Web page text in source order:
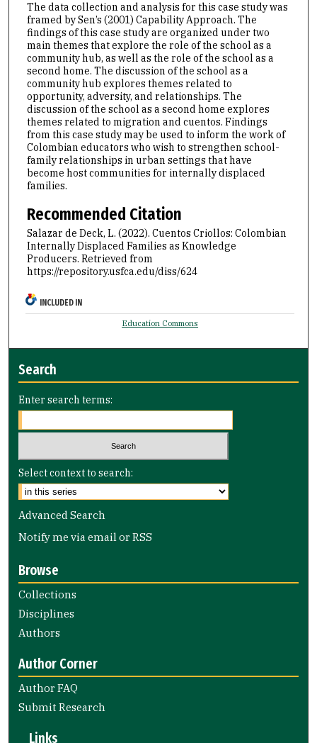
The data collection and analysis for this case study was
framed by Sen’s (2001) Capability Approach. The
findings of this case study are organized under two
main themes that explore the role of the school as a
community hub, as well as the role of the school as a
second home. The discussion of the school as a
community hub explores themes related to
opportunity, adversity, and relationships. The
discussion of the school as a second home explores
themes related to migration and cuentos. Findings
from this case study may be used to inform the work of
Colombian educators who wish to strengthen school-
family relationships in urban settings that have
become host communities for internally displaced
families.
Recommended Citation
Salazar de Deck, L. (2022). Cuentos Criollos: Colombian
Internally Displaced Families as Knowledge
Producers. Retrieved from
https://repository.usfca.edu/diss/624
INCLUDED IN
Education Commons
Search
Enter search terms:
Select context to search:
Advanced Search
Notify me via email orRSS
Browse
Collections
Disciplines
Authors
Author Corner
Author FAQ
Submit Research
Links